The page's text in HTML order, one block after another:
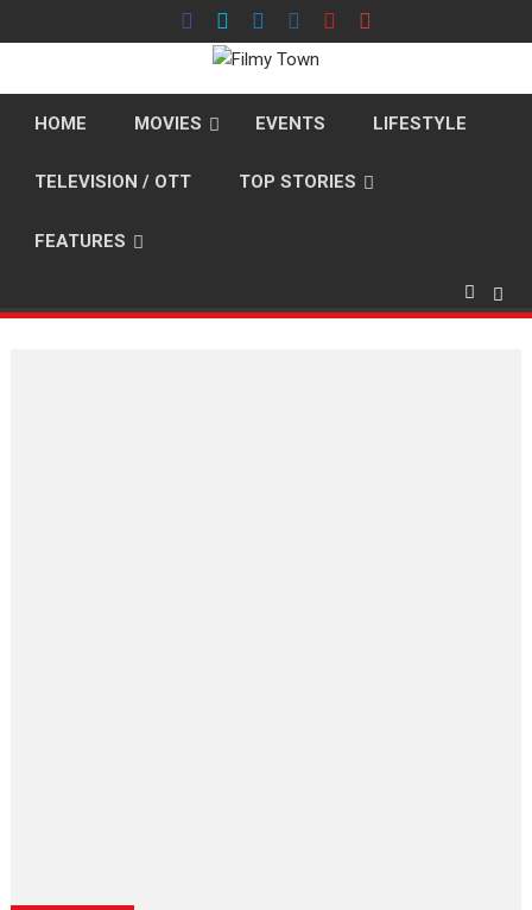
to
HOME MOVIES EVENTS LIFESTYLE
TELEVISION / OTT TOP STORIES
FEATURES